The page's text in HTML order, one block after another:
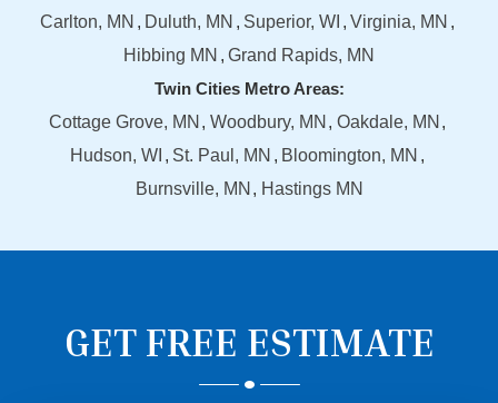
Carlton, MN
Duluth, MN Superior, WI
Virginia, MN
Hibbing MN
Grand Rapids, MN
Twin Cities Metro Areas:
Cottage Grove, MN
Woodbury, MN
Oakdale, MN
Hudson, WI
St. Paul, MN
Bloomington, MN
Burnsville, MN
Hastings MN
GET FREE ESTIMATE